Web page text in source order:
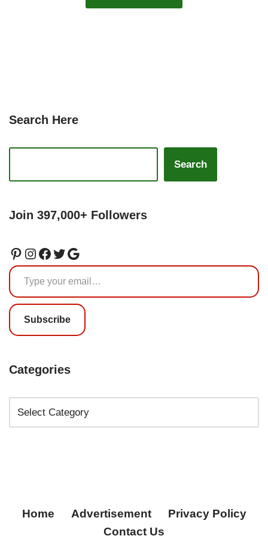
Search Here
Search
Join 397,000+ Followers
Subscribe
Categories
Home Advertisement
Privacy Policy
Contact Us